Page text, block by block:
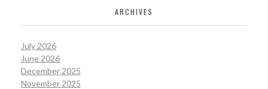
ARCHIVES
July 2026
June 2026
December 2025
November 2025